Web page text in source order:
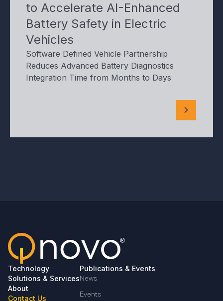
to Accelerate AI-Enhanced
Battery Safety in Electric
Vehicles
Software Defined Vehicle Partnership
Reduces Advanced Battery Diagnostics
Integration Time from Months to Days
Technology
Solutions & Services
About
Contact Us
Publications & Events
News
Events